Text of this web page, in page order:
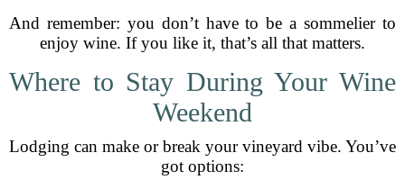
And remember: you don’t have to be a sommelier to
enjoy wine. If you like it, that’s all that matters.
Where to Stay During Your Wine
Weekend
Lodging can make or break your vineyard vibe. You’ve
got options: